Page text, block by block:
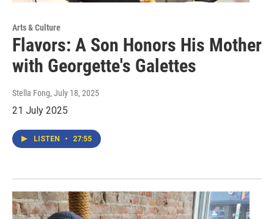
Arts & Culture
Flavors: A Son Honors His Mother
with Georgette's Galettes
Stella Fong, July 18, 2025
21 July 2025
LISTEN • 27:55